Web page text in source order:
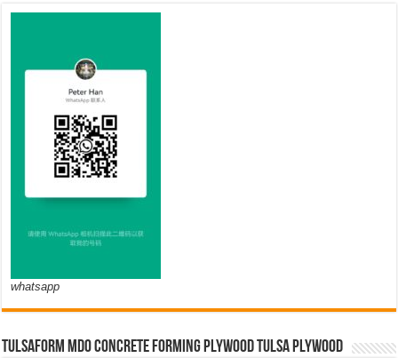
whatsapp
TULSAFORM MDO CONCRETE FORMING PLYWOOD TULSA PLYWOOD